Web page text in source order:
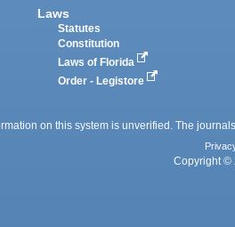
Laws
Statutes
Constitution
Laws of Florida
Order - Legistore
on this system is unverified. The
Copyright ©